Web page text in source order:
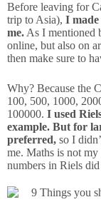
Before leaving for
trip to Asia), I
me. As I mentioned
online, but also on
then make sure to
Why? Because the
100, 500, 1000,
100000. I used
example. But for
preferred, so I
me. Maths is not my
numbers in Riels